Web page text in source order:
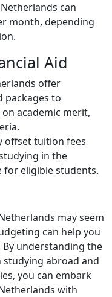
can
month, depending
Aid
offer
packages to
academic merit,
offset tuition fees
in the
for eligible students.
may seem
can help you
By understanding the
studying abroad and
you can embark
with